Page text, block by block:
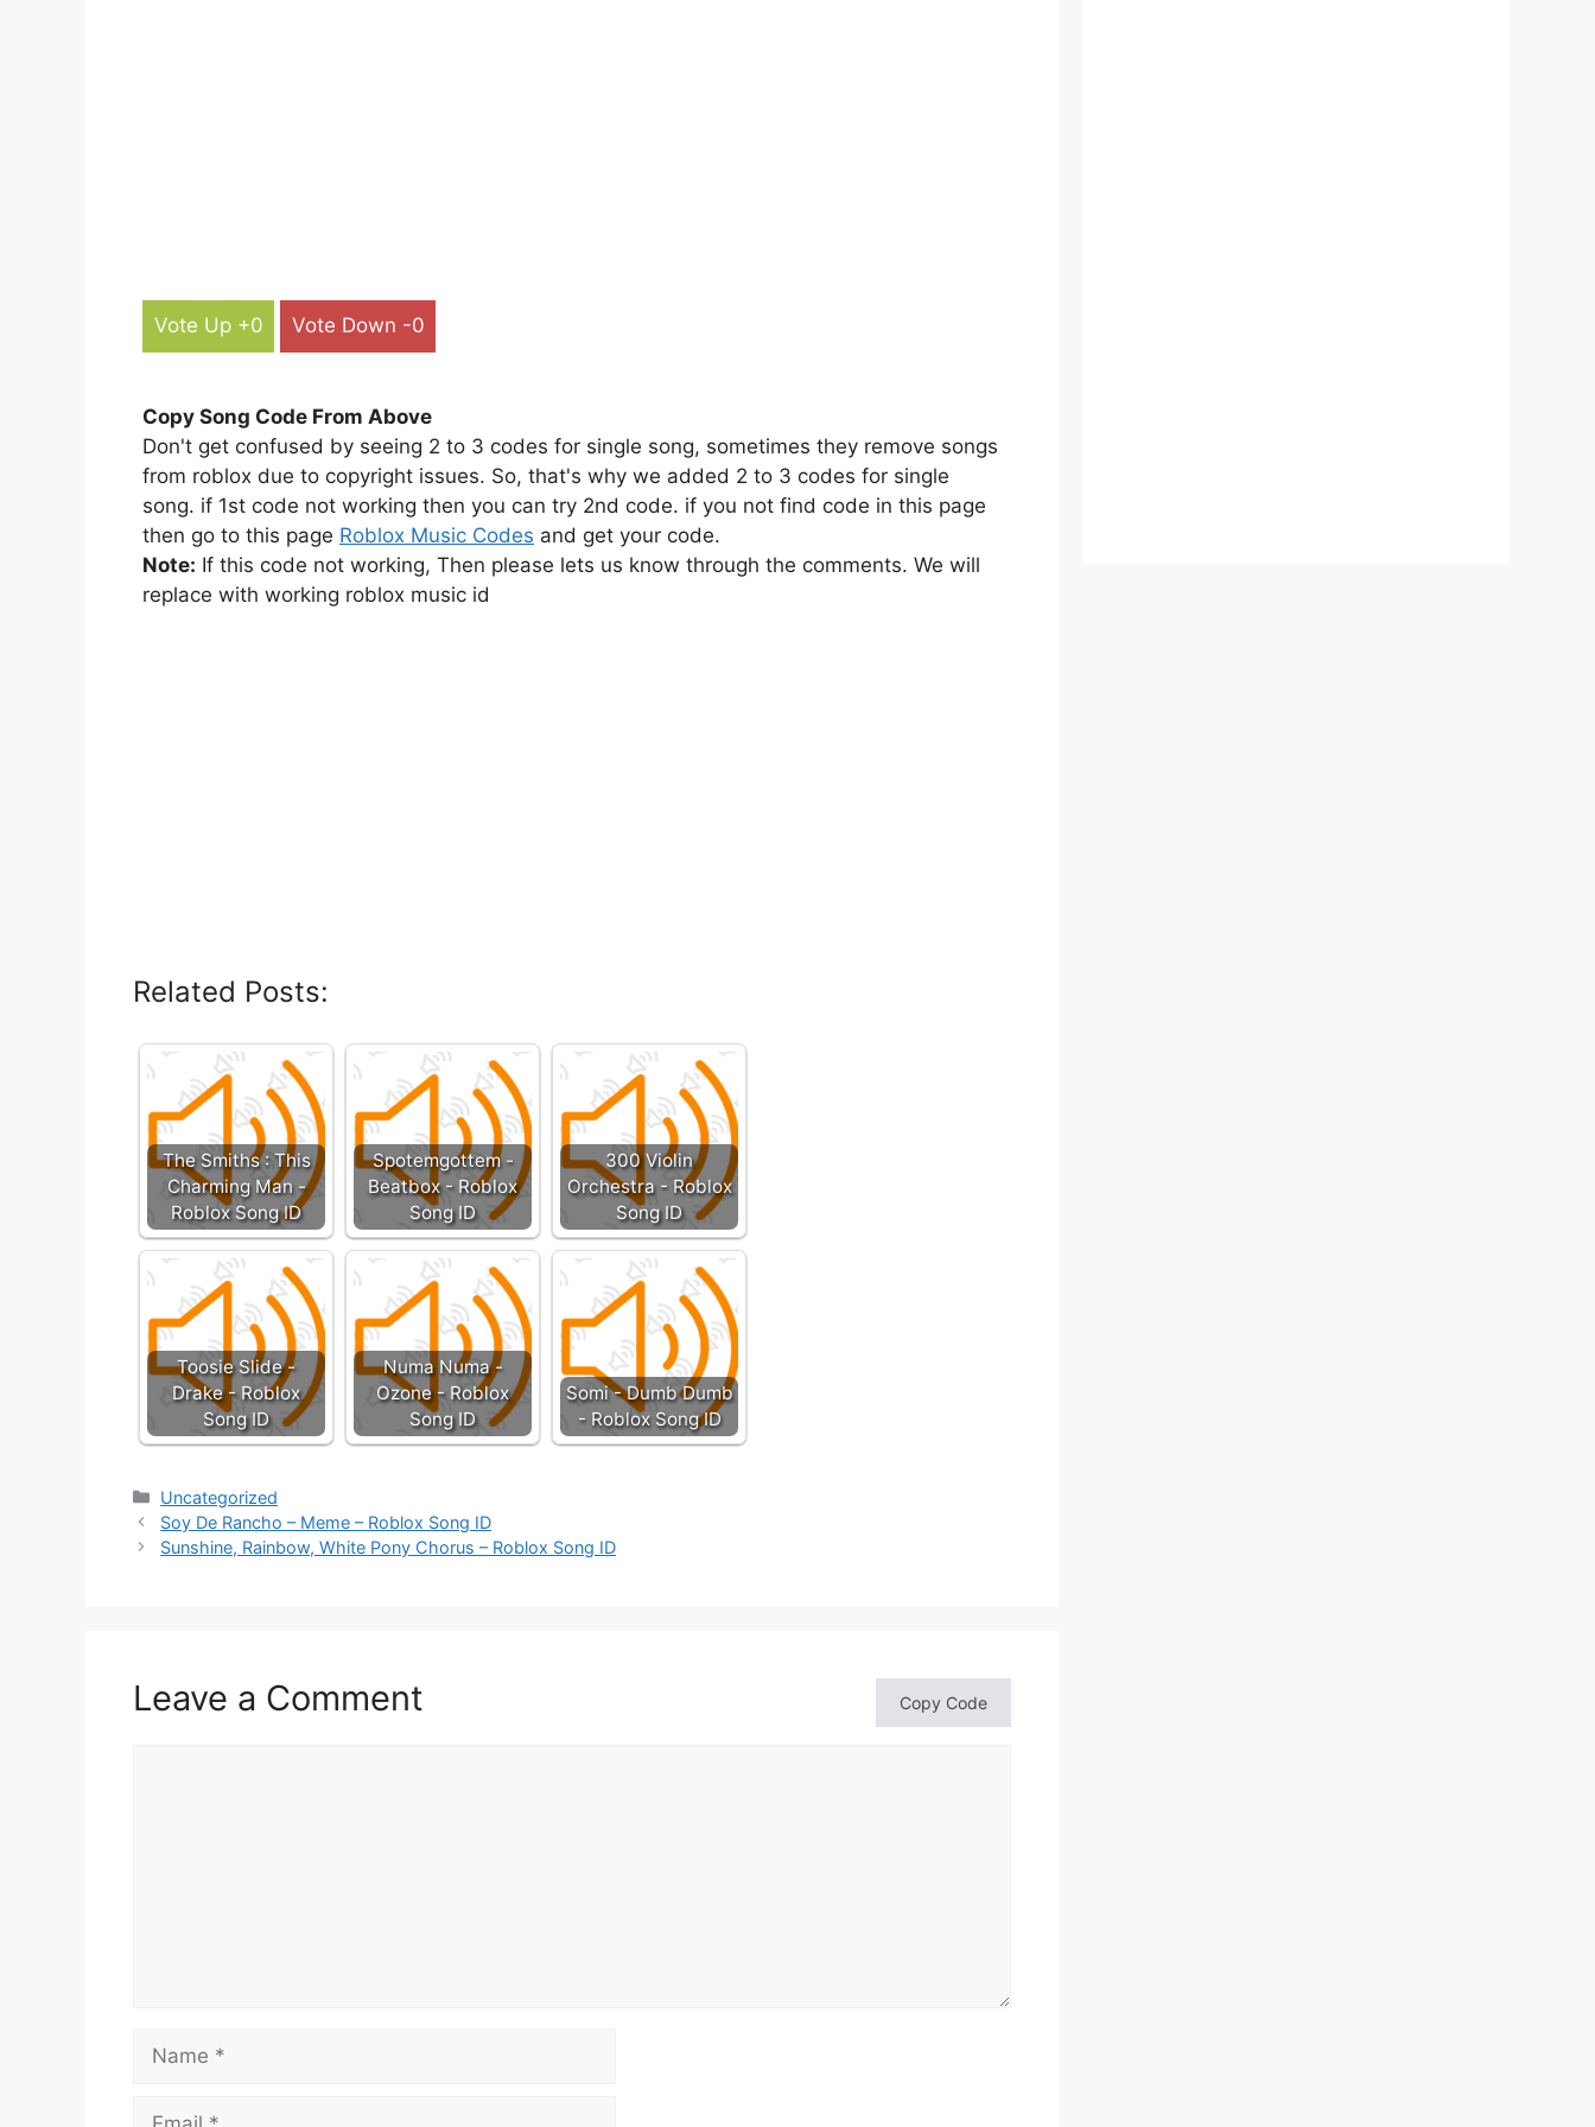
Vote Up +0 Vote Down -0
Copy Song Code From Above
Don't get confused by seeing 2 to 3 codes for single song, sometimes they remove songs
from roblox due to copyright issues. So, that's why we added 2 to 3 codes for single
song. if 1st code not working then you can try 2nd code. if you not find code in this page
then go to this page Roblox Music Codes and get your code.
Note: If this code not working, Then please lets us know through the comments. We will
replace with working roblox music id
Related Posts:
The Smiths : This
Charming Man -
Roblox Song ID
Spotemgottem -
Beatbox - Roblox
Song ID
300 Violin
Orchestra - Roblox
Song ID
Toosie Slide -
Drake - Roblox
Song ID
Numa Numa -
Ozone - Roblox
Song ID
Somi - Dumb Dumb
- Roblox Song ID
Categories
Uncategorized
Soy De Rancho – Meme – Roblox Song ID
Sunshine, Rainbow, White Pony Chorus – Roblox Song ID
Leave a Comment Copy Code